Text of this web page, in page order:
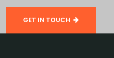
GET IN TOUCH